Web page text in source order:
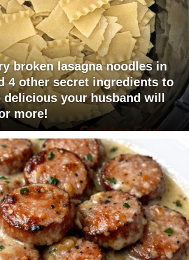
broken lasagna noodles in
4 other secret ingredients to
delicious your husband will
more!